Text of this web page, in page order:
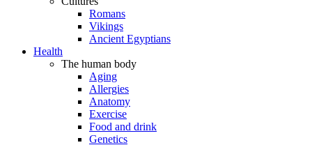
Romans
Vikings
Ancient Egyptians
Health
The human body
Aging
Allergies
Anatomy
Exercise
Food and drink
Genetics